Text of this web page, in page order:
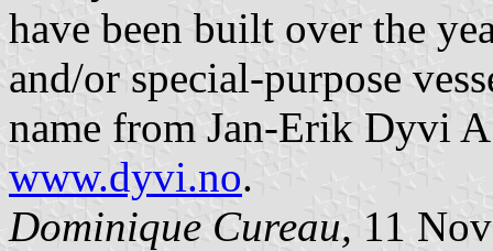
have been built over the
and/or special-purpose
name from Jan-Erik Dyvi
www.dyvi.no.
Dominique Cureau, 11